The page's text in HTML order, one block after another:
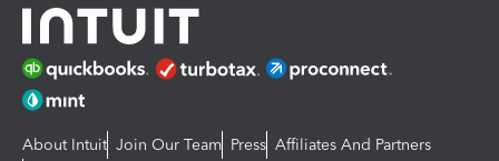
About Intuit Join Our Team Press Affiliates And Partners